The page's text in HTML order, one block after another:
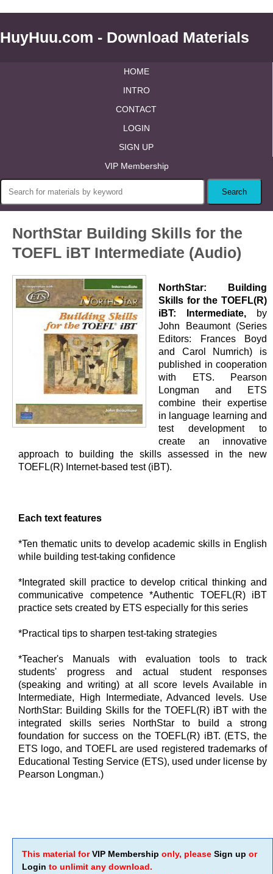
HuyHuu.com - Download Materials
HOME
INTRO
CONTACT
LOGIN
SIGN UP
VIP Membership
NorthStar Building Skills for the
TOEFL iBT Intermediate (Audio)
NorthStar: Building
Skills for the TOEFL(R)
iBT: Intermediate, by
John Beaumont (Series
Editors: Frances Boyd
and Carol Numrich) is
published in cooperation
with ETS. Pearson
Longman and ETS
combine their expertise
in language learning and
test development to
create an innovative
approach to building the skills assessed in the new
TOEFL(R) Internet-based test (iBT).
Each text features
*Ten thematic units to develop academic skills in English
while building test-taking confidence
*Integrated skill practice to develop critical thinking and
communicative competence *Authentic TOEFL(R) iBT
practice sets created by ETS especially for this series
*Practical tips to sharpen test-taking strategies
*Teacher's Manuals with evaluation tools to track
students' progress and actual student responses
(speaking and writing) at all score levels Available in
Intermediate, High Intermediate, Advanced levels. Use
NorthStar: Building Skills for the TOEFL(R) iBT with the
integrated skills series NorthStar to build a strong
foundation for success on the TOEFL(R) iBT. (ETS, the
ETS logo, and TOEFL are used registered trademarks of
Educational Testing Service (ETS), used under license by
Pearson Longman.)
This material forVIP Membership only, please Sign up or
Login to unlimit any download.